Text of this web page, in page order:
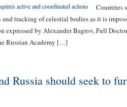
Countries
tracking of celestial bodies as it is
by Alexander Bagrov, Full
Russian Academy […]
Russia should seek to